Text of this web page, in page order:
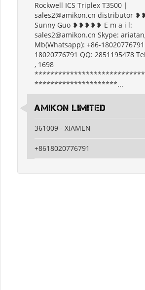
Rockwell ICS Triplex T3500 |
sales2@amikon.cn distributor
Sunny Guo ❥❥❥❥❥ E m a i l:
sales2@amikon.cn Skype:
Mb(Whatsapp): +86-
18020776791 QQ: 2851195478
, 1698
*********************...
Amikon Limited
361009 - XIAMEN
+8618020776791